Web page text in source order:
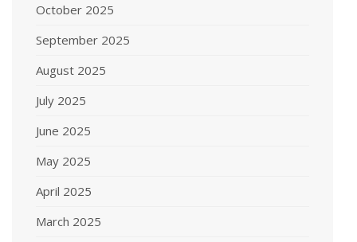
October 2025
September 2025
August 2025
July 2025
June 2025
May 2025
April 2025
March 2025